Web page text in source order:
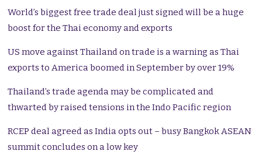
World’s biggest free trade deal just signed will be a huge
boost for the Thai economy and exports
US move against Thailand on trade is a warning as Thai
exports to America boomed in September by over 19%
Thailand’s trade agenda may be complicated and
thwarted by raised tensions in the Indo Pacific region
RCEP deal agreed as India opts out – busy Bangkok ASEAN
summit concludes on a low key